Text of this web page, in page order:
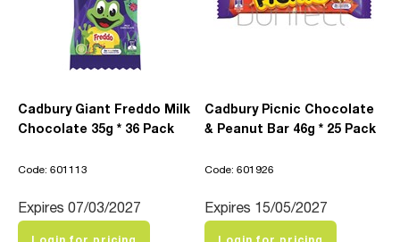
Cadbury Giant Freddo Milk
Chocolate 35g * 36 Pack
Code: 601113
Expires 07/03/2027
Cadbury Picnic Chocolate
& Peanut Bar 46g * 25 Pack
Code: 601926
Expires 15/05/2027